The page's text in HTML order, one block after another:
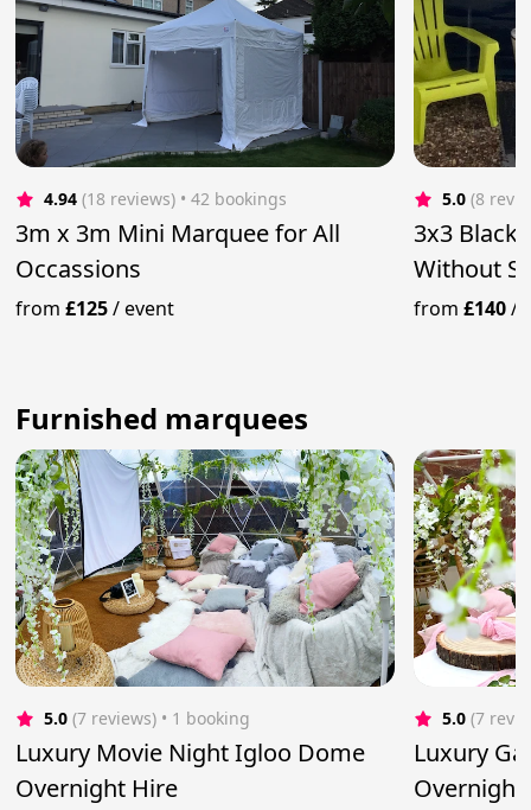
4.94 (18 reviews) • 42 bookings
3m x 3m Mini Marquee for All
Occassions
from£125/event
5.0 (8
3x3 Black
Without
from£140/
Furnished marquees
5.0 (7 reviews) • 1 booking
Luxury Movie Night Igloo Dome
Overnight Hire
5.0 (7
Luxury
Overnight